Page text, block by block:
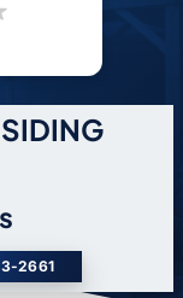
2661